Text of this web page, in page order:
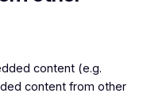
content (e.g.
content from other